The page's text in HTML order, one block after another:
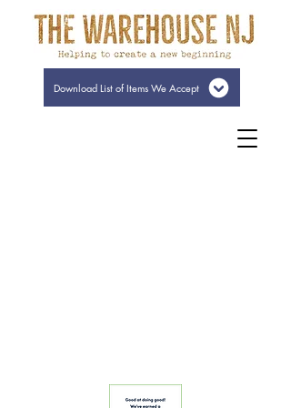
Download List of Items We Accept